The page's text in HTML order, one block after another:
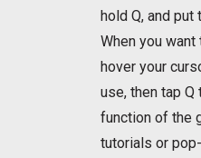
hold Q, and
When you want
hover your
use, then tap Q
function of the
tutorials or